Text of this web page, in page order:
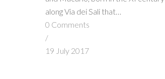
along Via dei Sali that…
0 Comments
/
19 July 2017